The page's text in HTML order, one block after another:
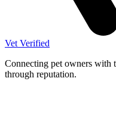
Vet Verified
Connecting pet owners with
through reputation.